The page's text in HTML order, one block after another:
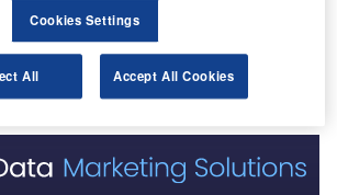
of business intelligence.
Cookies Settings
All Accept All Cookies